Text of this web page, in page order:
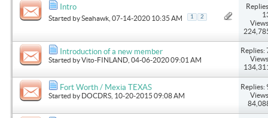
Intro
Started bySeahawk , 07-14-2020 10:35 AM 1 2
Introduction of a new member
Started byVito-FINLAND , 04-06-2020 09:01 AM
Replies:
Fort Worth / Mexia TEXAS
Started by DOCDRS , 10-20-2015 09:08 AM
Replies: